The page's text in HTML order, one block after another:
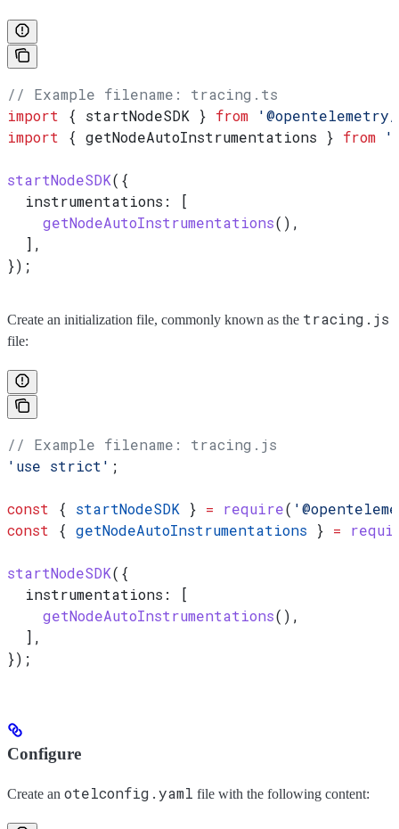
// Example filename: tracing.ts
import { startNodeSDK } from
import { getNodeAutoInstrumentations } from
startNodeSDK({
  instrumentations:
[
    getNodeAutoInstrumentations
(),
  ],
});
Create an initialization file, commonly known as the tracing.js
file:
// Example filename: tracing.js
'use strict' ;
const { startNodeSDK } = require(
const { getNodeAutoInstrumentations } =
startNodeSDK({
  instrumentations:
[
    getNodeAutoInstrumentations
(),
  ],
});
Configure
Create an otelconfig.yaml file with the following content: